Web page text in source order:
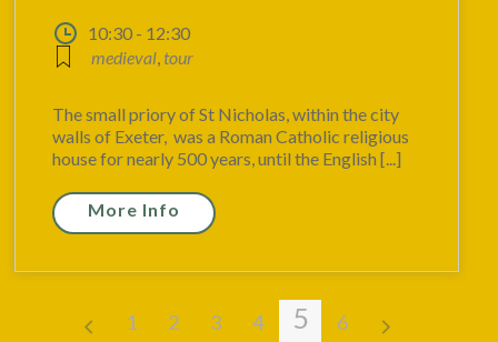
10:30 - 12:30
medieval, tour
The small priory of St Nicholas, within the city
walls of Exeter, was a Roman Catholic religious
house for nearly 500 years, until the English [...]
More Info
1 2 3 4 5 6